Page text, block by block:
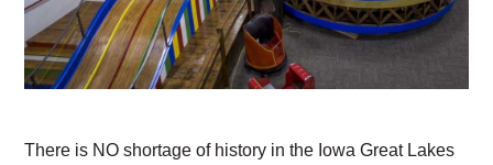
There is NO shortage of history in the Iowa Great Lakes